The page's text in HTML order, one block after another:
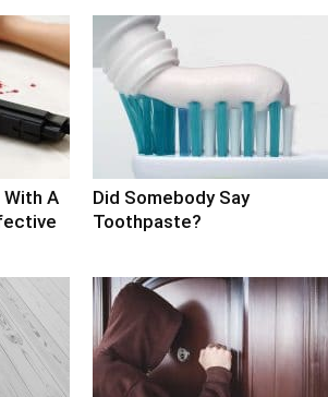
A
Did Somebody Say
Toothpaste?